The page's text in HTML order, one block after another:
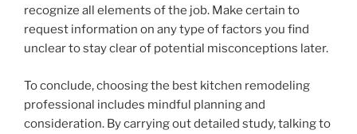
recognize all elements of the job. Make certain to
request information on any type of factors you find
unclear to stay clear of potential misconceptions later.
To conclude, choosing the best kitchen remodeling
professional includes mindful planning and
consideration. By carrying out detailed study, talking to